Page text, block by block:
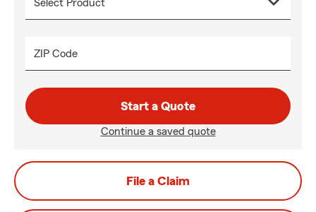
ZIP Code
Start a Quote
Continue a saved quote
File a Claim